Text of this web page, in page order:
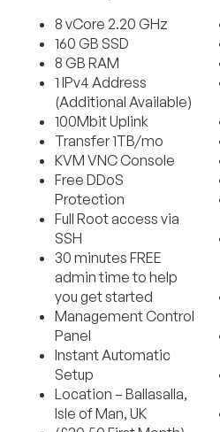
8 vCore 2.20 GHz
160 GB SSD
8 GB RAM
1 IPv4 Address
(Additional Available)
100Mbit Uplink
Transfer 1TB/mo
KVM VNC Console
Free DDoS
Protection
Full Root access via
SSH
30 minutes FREE
admin time to help
you get started
Management Control
Panel
Instant Automatic
Setup
Location – Ballasalla,
Isle of Man, UK